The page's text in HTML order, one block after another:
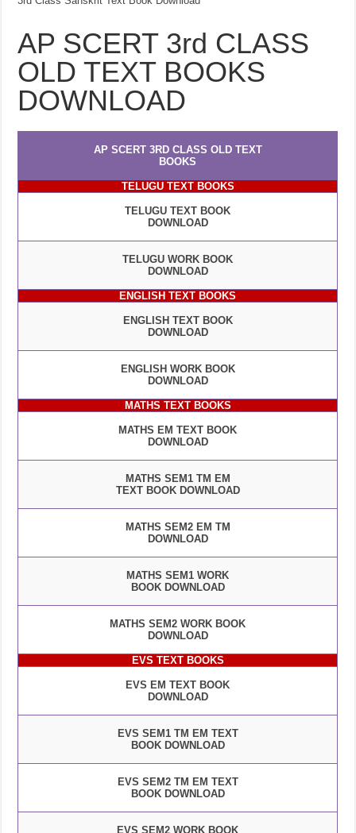
AP SCERT 3rd CLASS
OLD TEXT BOOKS
DOWNLOAD
AP SCERT 3RD CLASS OLD TEXT
BOOKS
TELUGU TEXT BOOKS
TELUGU TEXT BOOK
DOWNLOAD
TELUGU WORK BOOK
DOWNLOAD
ENGLISH TEXT BOOKS
ENGLISH TEXT BOOK
DOWNLOAD
ENGLISH WORK BOOK
DOWNLOAD
MATHS TEXT BOOKS
MATHS EM TEXT BOOK
DOWNLOAD
MATHS SEM1 TM EM
TEXT BOOK DOWNLOAD
MATHS SEM2 EM TM
DOWNLOAD
MATHS SEM1 WORK
BOOK DOWNLOAD
MATHS SEM2 WORK BOOK
DOWNLOAD
EVS TEXT BOOKS
EVS EM TEXT BOOK
DOWNLOAD
EVS SEM1 TM EM TEXT
BOOK DOWNLOAD
EVS SEM2 TM EM TEXT
BOOK DOWNLOAD
EVS SEM2 WORK BOOK